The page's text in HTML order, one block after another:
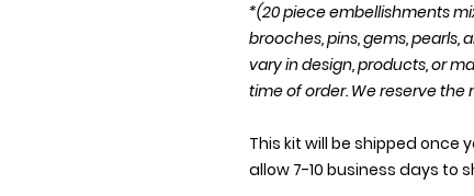
*(20 piece embellishments
brooches, pins, gems,
vary in design, products, or
time of order. We reserve
This kit will be shipped once
allow 7-10 business days to